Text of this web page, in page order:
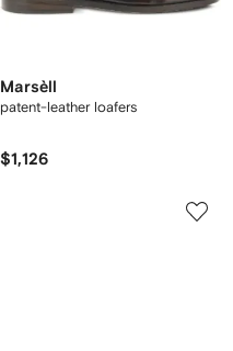
Marsèll
patent-leather loafers
$1,126